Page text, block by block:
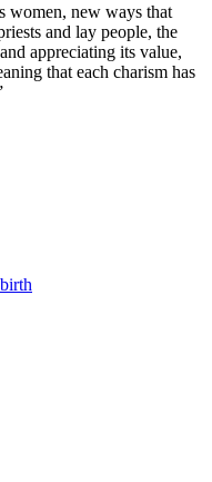
women, new ways that
and lay people, the
appreciating its value,
that each charism has